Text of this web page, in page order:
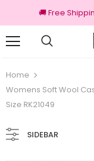
🚚 Free
Home
Womens Soft Wool
Size RK21049
SIDEBAR
Brands